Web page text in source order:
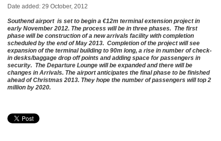
Date added: 29 October, 2012
Southend airport is set to begin a €12m terminal extension project in
early November 2012. The process will be in three phases. The first
phase will be construction of a new arrivals facility with completion
scheduled by the end of May 2013. Completion of the project will see
expansion of the terminal building to 90m long, a rise in number of check-
in desks/baggage drop off points and adding space for passengers in
security. The Departure Lounge will be expanded and there will be
changes in Arrivals. The airport anticipates the final phase to be finished
ahead of Christmas 2013. They hope the number of passengers will top 2
million by 2020.